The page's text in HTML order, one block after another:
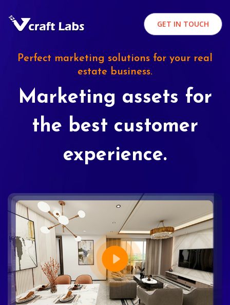
GET IN TOUCH
Perfect marketing solutions for your real
estate business.
Marketing assets for
the best customer
experience.